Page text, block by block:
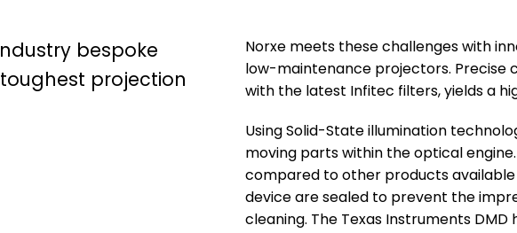
bespoke
projection
Norxe meets these challenges with
low-maintenance projectors. Precise
with the latest Infitec filters, yields a
Using Solid-State illumination
moving parts within the optical
compared to other products
device are sealed to prevent the
cleaning. The Texas Instruments